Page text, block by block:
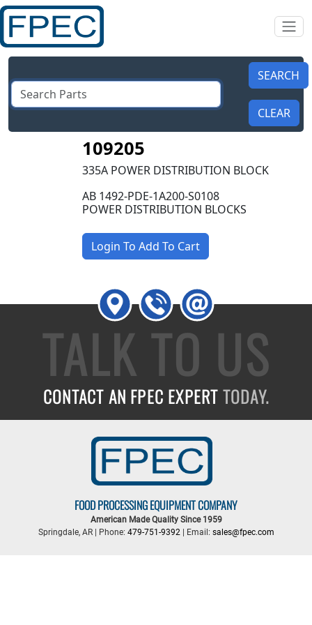
109205
335A POWER DISTRIBUTION BLOCK
AB 1492-PDE-1A200-S0108
POWER DISTRIBUTION BLOCKS
Login To Add To Cart
TALK TO US
CONTACT AN FPEC EXPERTTODAY.
FOOD PROCESSING EQUIPMENT COMPANY
American Made Quality Since 1959
Springdale, AR | Phone: 479-751-9392| Email: sales@fpec.com